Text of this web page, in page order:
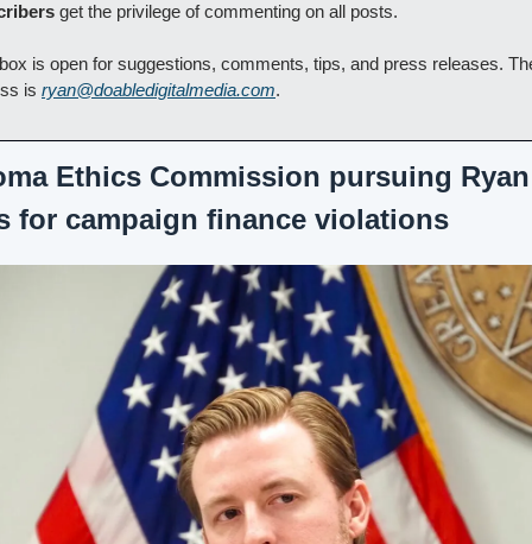
get the privilege of commenting on all posts.
is open for suggestions, comments, tips, and press releases.
is ryan@doabledigitalmedia.com.
Ethics Commission pursuing Ryan
for campaign finance violations